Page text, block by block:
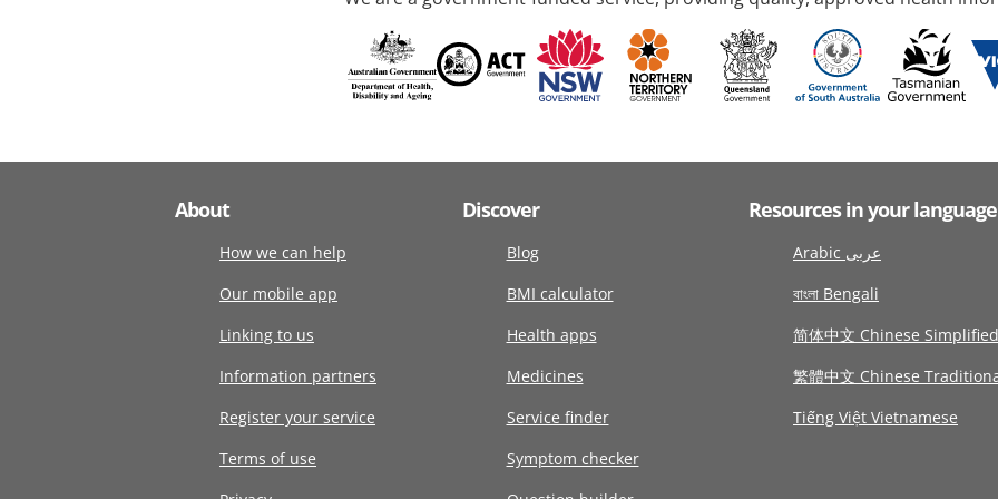
About
How we can help
Our mobile app
Linking to us
Information partners
Register your service
Terms of use
Discover
Blog
BMI calculator
Health apps
Medicines
Service finder
Symptom checker
Resources in your language
Arabic عربى
বাংলা Bengali
简体中文 Chinese Simplified
繁體中文 Chinese
Tiếng Việt Vietnamese